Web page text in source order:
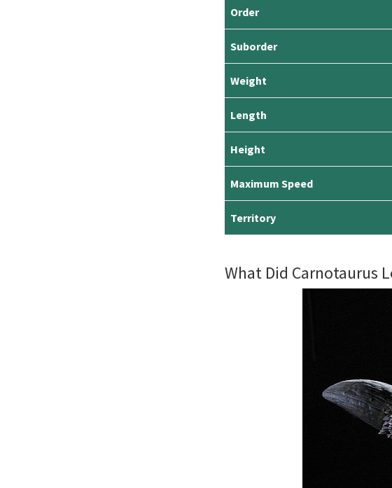
Order
Suborder
Weight
Length
Height
Maximum Speed
Territory
What Did Carnotaurus